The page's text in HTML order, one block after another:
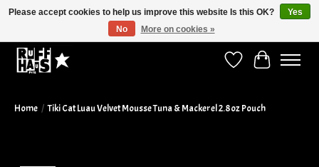
Wish ListCart
Home / Tiki Cat Luau Velvet Mousse Tuna & Mackerel 2.8oz Pouch
Please accept cookies to help us improve this website Is this OK?
Yes
No
More on cookies »